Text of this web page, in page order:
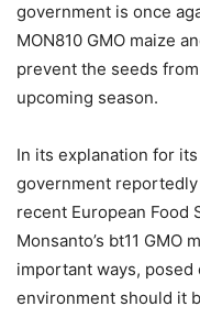
government is once
MON810 GMO maize
prevent the seeds
upcoming season.
In its explanation for
government
recent European Food
Monsanto’s bt11 GMO
important ways,
environment should it